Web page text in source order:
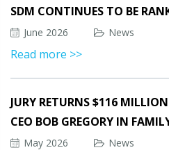
SDM CONTINUES TO BE
June 2026 News
Read more >>
JURY RETURNS $116
CEO BOB GREGORY IN
May 2026 News